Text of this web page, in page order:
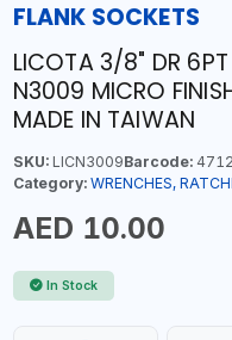
FLANK SOCKETS
LICOTA 3/8" DR
N3009 MICRO
MADE IN TAIWAN
SKU:LICN3009Barcode:
Category: WRENCHES,
AED 10.00
In Stock